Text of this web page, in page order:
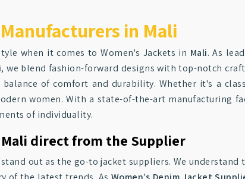
in Mali
when it comes to Women's Jackets in Mali. As
, we blend fashion-forward designs with top-notch
of comfort and durability. Whether it's a
women. With a state-of-the-art manufacturing
of individuality.
Mali direct from the Supplier
stand out as the go-to jacket suppliers. We